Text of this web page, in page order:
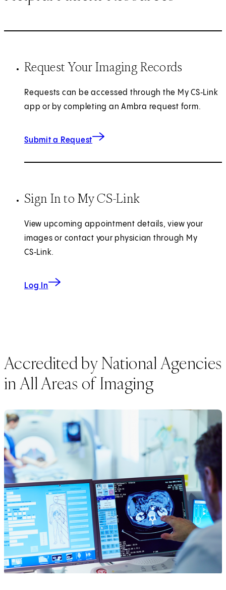
Request Your Imaging Records
Requests can be accessed through the My CS‑Link
app or by completing an Ambra request form.
Submit a Request
Sign In to My CS-Link
View upcoming appointment details, view your
images or contact your physician through My
CS‑Link.
Log In
Accredited by National Agencies
in All Areas of Imaging